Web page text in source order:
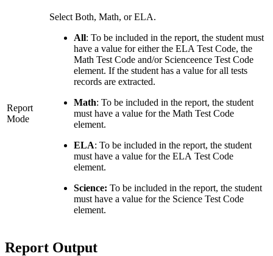
Report
Mode
Select Both, Math, or ELA.
All: To be included in the report, the student must
have a value for either the ELA Test Code, the
Math Test Code and/or Scienceence Test Code
element. If the student has a value for all tests
records are extracted.
Math: To be included in the report, the student
must have a value for the Math Test Code
element.
ELA: To be included in the report, the student
must have a value for the ELA Test Code
element.
Science: To be included in the report, the student
must have a value for the Science Test Code
element.
Report Output